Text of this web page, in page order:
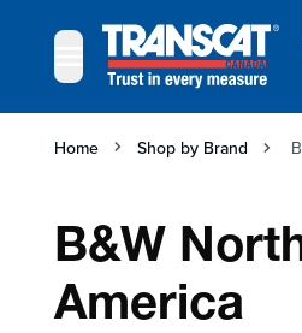
Home Shop by Brand
B&W
America